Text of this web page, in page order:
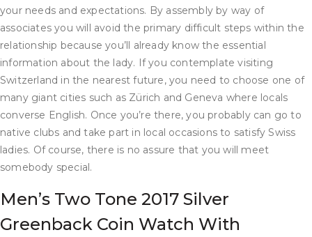
your needs and expectations. By assembly by way of
associates you will avoid the primary difficult steps within the
relationship because you’ll already know the essential
information about the lady. If you contemplate visiting
Switzerland in the nearest future, you need to choose one of
many giant cities such as Zürich and Geneva where locals
converse English. Once you’re there, you probably can go to
native clubs and take part in local occasions to satisfy Swiss
ladies. Of course, there is no assure that you will meet
somebody special.
Men’s Two Tone 2017 Silver
Greenback Coin Watch With